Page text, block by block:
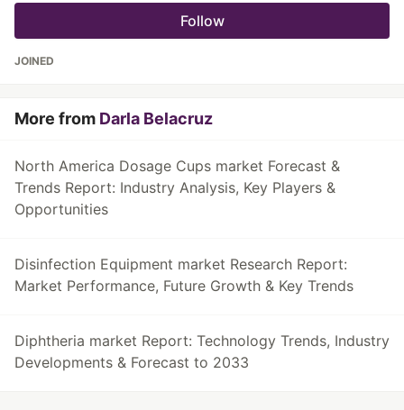
Follow
JOINED
More from Darla Belacruz
North America Dosage Cups market Forecast &
Trends Report: Industry Analysis, Key Players &
Opportunities
Disinfection Equipment market Research Report:
Market Performance, Future Growth & Key Trends
Diphtheria market Report: Technology Trends, Industry
Developments & Forecast to 2033